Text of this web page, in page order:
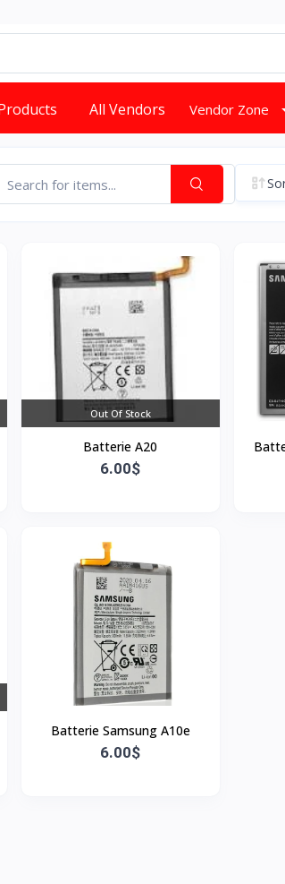
All Vendors Vendor Zone
Out Of Stock
Batterie A20
6.00$
Batterie Samsung A10e
6.00$